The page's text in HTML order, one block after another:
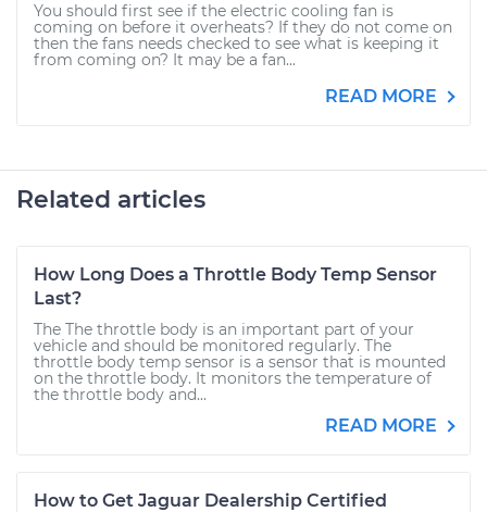
You should first see if the electric cooling fan is
coming on before it overheats? If they do not come on
then the fans needs checked to see what is keeping it
from coming on? It may be a fan...
READ MORE
Related articles
How Long Does a Throttle Body Temp Sensor
Last?
The The throttle body is an important part of your
vehicle and should be monitored regularly. The
throttle body temp sensor is a sensor that is mounted
on the throttle body. It monitors the temperature of
the throttle body and...
READ MORE
How to Get Jaguar Dealership Certified